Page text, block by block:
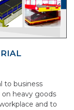
to business
heavy goods
and to